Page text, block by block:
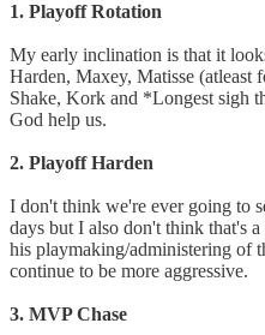
1. Playoff Rotation
My early inclination is that it
Harden, Maxey, Matisse (atleast
Shake, Kork and *Longest sigh
God help us.
2. Playoff Harden
I don't think we're ever going to
days but I also don't think that's
his playmaking/administering of
continue to be more aggressive.
3. MVP Chase